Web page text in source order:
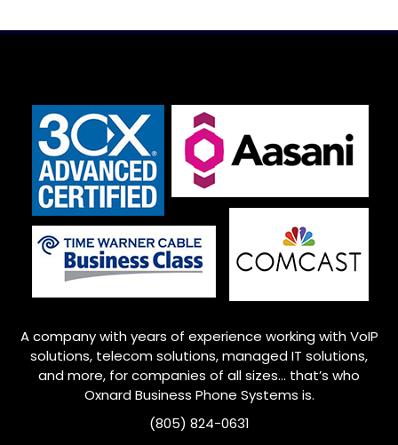
A company with years of experience working with VoIP
solutions, telecom solutions, managed IT solutions,
and more, for companies of all sizes… that’s who
Oxnard Business Phone Systems is.
(805) 824-0631